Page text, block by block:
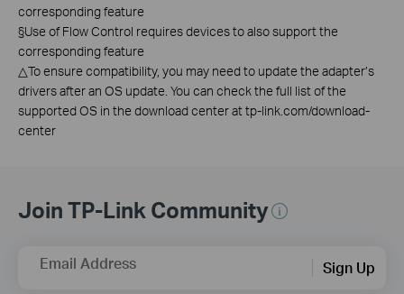
corresponding feature
§Use of Flow Control requires devices to also support the
corresponding feature
△To ensure compatibility, you may need to update the adapter’s
drivers after an OS update. You can check the full list of the
supported OS in the download center at tp-link.com/download-
center
Join TP-Link Community
Email Address Sign Up